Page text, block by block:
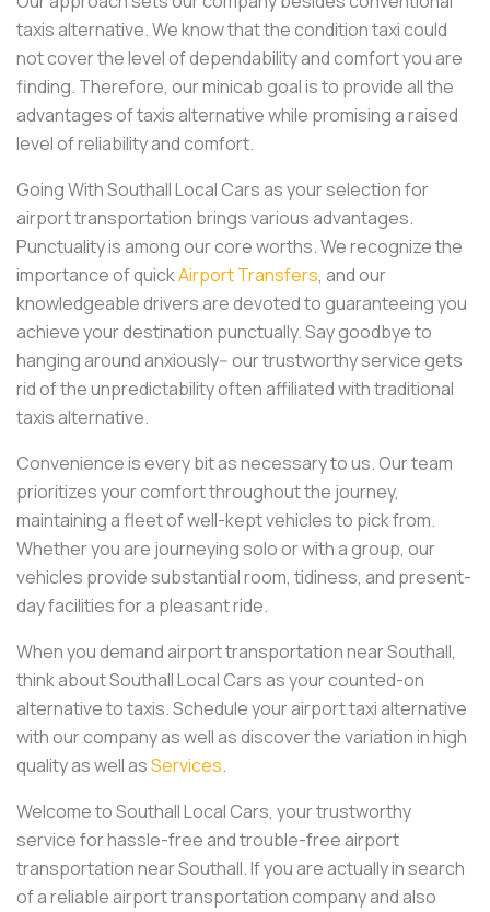
taxis alternative. We know that the condition taxi could
not cover the level of dependability and comfort you are
finding. Therefore, our minicab goal is to provide all the
advantages of taxis alternative while promising a raised
level of reliability and comfort.
Going With Southall Local Cars as your selection for
airport transportation brings various advantages.
Punctuality is among our core worths. We recognize the
importance of quickAirport Transfers, and our
knowledgeable drivers are devoted to guaranteeing you
achieve your destination punctually. Say goodbye to
hanging around anxiously-- our trustworthy service gets
rid of the unpredictability often affiliated with traditional
taxis alternative.
Convenience is every bit as necessary to us. Our team
prioritizes your comfort throughout the journey,
maintaining a fleet of well-kept vehicles to pick from.
Whether you are journeying solo or with a group, our
vehicles provide substantial room, tidiness, and present-
day facilities for a pleasant ride.
When you demand airport transportation near Southall,
think about Southall Local Cars as your counted-on
alternative to taxis. Schedule your airport taxi alternative
with our company as well as discover the variation in high
quality as well asServices.
Welcome to Southall Local Cars, your trustworthy
service for hassle-free and trouble-free airport
transportation near Southall. If you are actually in search
of a reliable airport transportation company and also